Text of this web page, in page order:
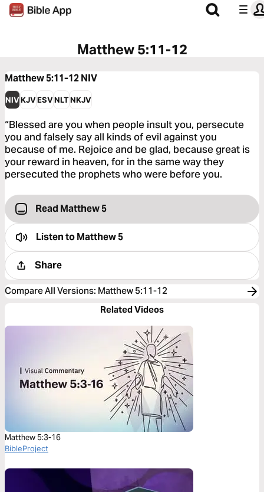
Matthew 5:11-12
Matthew 5:11-12NIV
NIVKJVESVNLTNKJV
“Blessed are you when people insult you, persecute
you and falsely say all kinds of evil against you
because of me. Rejoice and be glad, because great is
your reward in heaven, for in the same way they
persecuted the prophets who were before you.
Read Matthew 5
Listen toMatthew 5
Share
Compare All Versions: Matthew 5:11-12
Related Videos
Matthew 5:3-16
BibleProject